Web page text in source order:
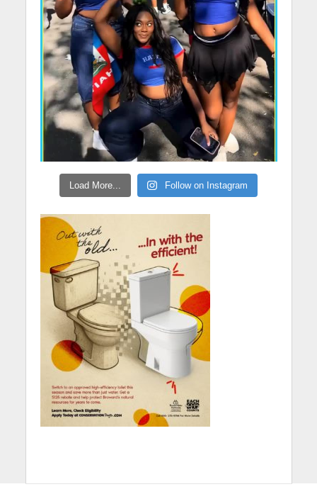
Load More... Follow on Instagram